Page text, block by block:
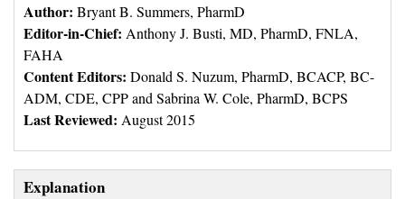
Author: Bryant B. Summers, PharmD
Editor-in-Chief: Anthony J. Busti, MD, PharmD, FNLA,
FAHA
Content Editors: Donald S. Nuzum, PharmD, BCACP, BC-
ADM, CDE, CPP and Sabrina W. Cole, PharmD, BCPS
Last Reviewed: August 2015
Explanation